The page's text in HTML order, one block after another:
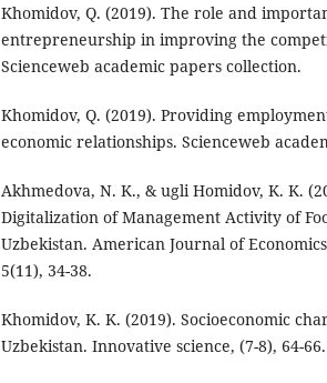
Khomidov, Q. (2019). The role and
entrepreneurship in improving the
Scienceweb academic papers collection.
Khomidov, Q. (2019). Providing
economic relationships. Scienceweb
Akhmedova, N. K., & ugli Homidov, K. K.
Digitalization of Management Activity of
Uzbekistan. American Journal of
5(11), 34-38.
Khomidov, K. K. (2019). Socioeconomic
Uzbekistan. Innovative science, (7-8), 64-66.